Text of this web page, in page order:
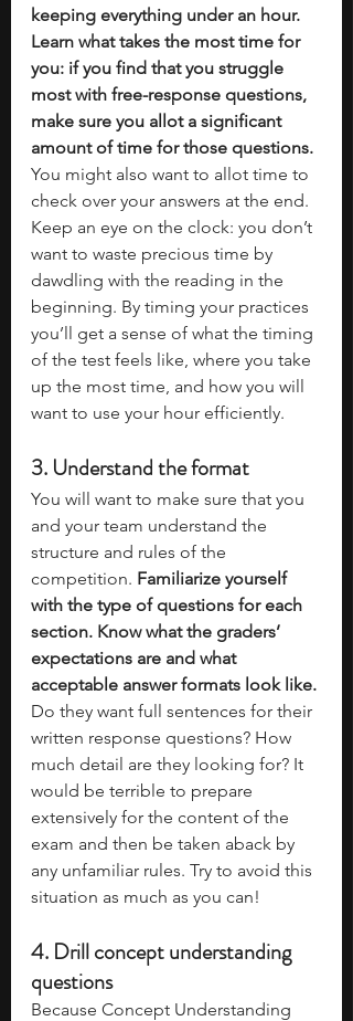
keeping everything under an hour.
Learn what takes the most time for
you: if you find that you struggle
most with free-response questions,
make sure you allot a significant
amount of time for those questions.
You might also want to allot time to
check over your answers at the end.
Keep an eye on the clock: you don’t
want to waste precious time by
dawdling with the reading in the
beginning. By timing your practices
you’ll get a sense of what the timing
of the test feels like, where you take
up the most time, and how you will
want to use your hour efficiently.
3. Understand the format
You will want to make sure that you
and your team understand the
structure and rules of the
competition. Familiarize yourself
with the type of questions for each
section. Know what the graders’
expectations are and what
acceptable answer formats look like.
Do they want full sentences for their
written response questions? How
much detail are they looking for? It
would be terrible to prepare
extensively for the content of the
exam and then be taken aback by
any unfamiliar rules. Try to avoid this
situation as much as you can!
4. Drill concept understanding
questions
Because Concept Understanding